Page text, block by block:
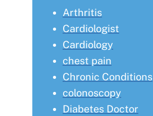
Arthritis
Cardiologist
Cardiology
chest pain
Chronic Conditions
colonoscopy
Diabetes Doctor